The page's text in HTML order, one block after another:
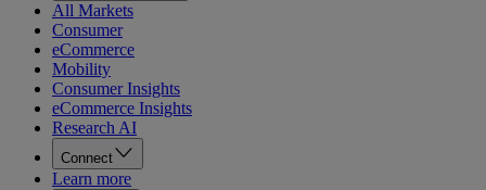
All Markets
Consumer
eCommerce
Mobility
Consumer Insights
eCommerce Insights
Research AI
Connect
Learn more